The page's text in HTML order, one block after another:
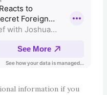
information if you